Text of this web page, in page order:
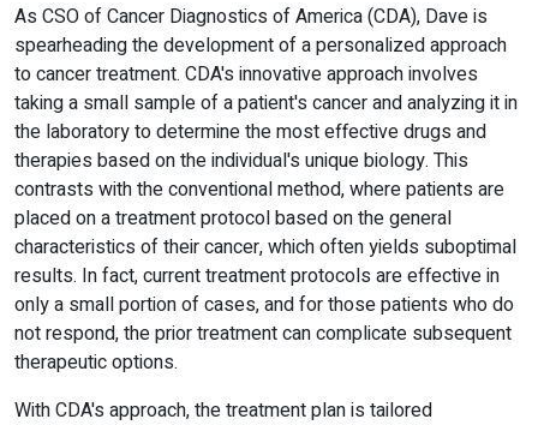
As CSO of Cancer Diagnostics of America (CDA), Dave is
spearheading the development of a personalized approach
to cancer treatment. CDA's innovative approach involves
taking a small sample of a patient's cancer and analyzing it in
the laboratory to determine the most effective drugs and
therapies based on the individual's unique biology. This
contrasts with the conventional method, where patients are
placed on a treatment protocol based on the general
characteristics of their cancer, which often yields suboptimal
results. In fact, current treatment protocols are effective in
only a small portion of cases, and for those patients who do
not respond, the prior treatment can complicate subsequent
therapeutic options.
With CDA's approach, the treatment plan is tailored